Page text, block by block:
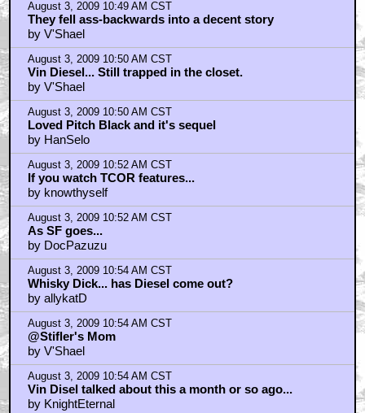
August 3, 2009 10:49 AM CST
They fell ass-backwards into a decent story
by V'Shael
August 3, 2009 10:50 AM CST
Vin Diesel... Still trapped in the closet.
by V'Shael
August 3, 2009 10:50 AM CST
Loved Pitch Black and it's sequel
by HanSelo
August 3, 2009 10:52 AM CST
If you watch TCOR features...
by knowthyself
August 3, 2009 10:52 AM CST
As SF goes...
by DocPazuzu
August 3, 2009 10:54 AM CST
Whisky Dick... has Diesel come out?
by allykatD
August 3, 2009 10:54 AM CST
@Stifler's Mom
by V'Shael
August 3, 2009 10:54 AM CST
Vin Disel talked about this a month or so ago...
by KnightEternal